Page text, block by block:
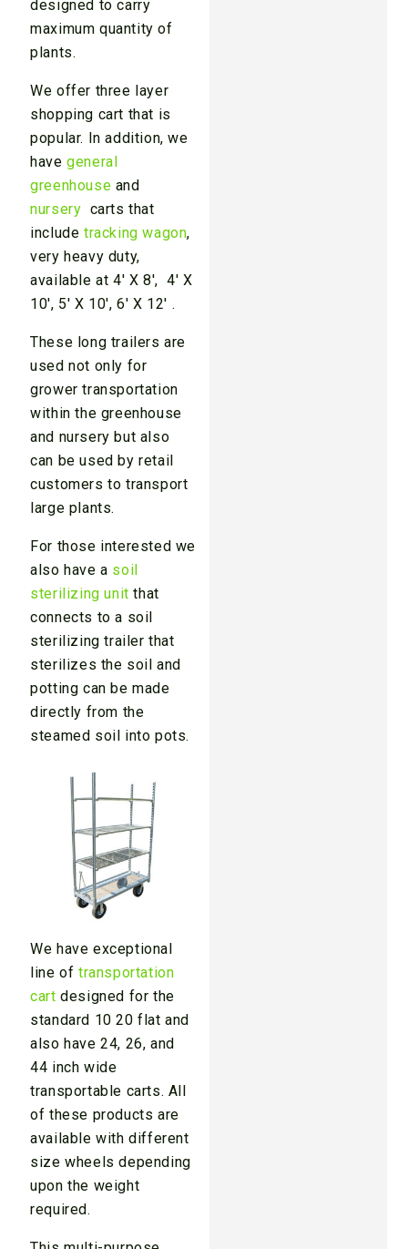
designed to carry
maximum quantity of
plants.
We offer three layer
shopping cart that is
popular. In addition, we
havegeneral
greenhouse and
nursery carts that
include tracking wagon,
very heavy duty,
available at 4′ X 8′, 4′ X
10′, 5′ X 10′, 6′ X 12′ .
These long trailers are
used not only for
grower transportation
within the greenhouse
and nursery but also
can be used by retail
customers to transport
large plants.
For those interested we
also have a soil
sterilizing unit that
connects to a soil
sterilizing trailer that
sterilizes the soil and
potting can be made
directly from the
steamed soil into pots.
We have exceptional
line of transportation
cart designed for the
standard 10 20 flat and
also have 24, 26, and
44 inch wide
transportable carts. All
of these products are
available with different
size wheels depending
upon the weight
required.